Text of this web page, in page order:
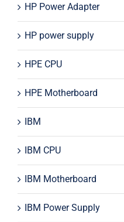
HP Power Adapter
HP power supply
HPE CPU
HPE Motherboard
IBM
IBM CPU
IBM Motherboard
IBM Power Supply